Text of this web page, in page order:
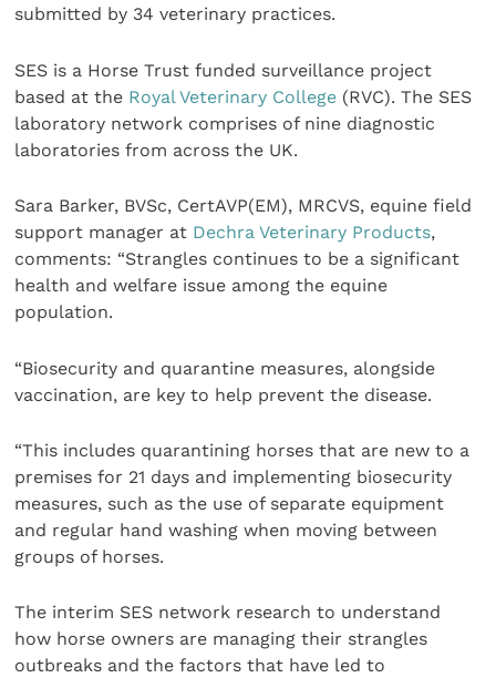
submitted by 34 veterinary practices.
SES is a Horse Trust funded surveillance project
based at the Royal Veterinary College (RVC). The SES
laboratory network comprises of nine diagnostic
laboratories from across the UK.
Sara Barker, BVSc, CertAVP(EM), MRCVS, equine field
support manager at Dechra Veterinary Products,
comments: “Strangles continues to be a significant
health and welfare issue among the equine
population.
“Biosecurity and quarantine measures, alongside
vaccination, are key to help prevent the disease.
“This includes quarantining horses that are new to a
premises for 21 days and implementing biosecurity
measures, such as the use of separate equipment
and regular hand washing when moving between
groups of horses.
The interim SES network research to understand
how horse owners are managing their strangles
outbreaks and the factors that have led to